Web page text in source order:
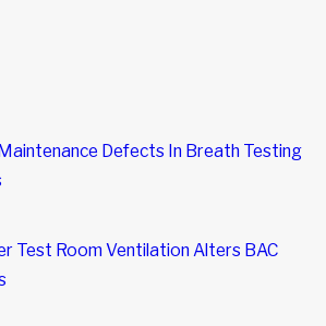
Defects In Breath Testing
Test Room Ventilation Alters BAC